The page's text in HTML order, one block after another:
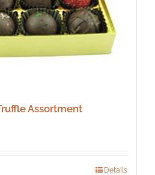
Assortment
Details